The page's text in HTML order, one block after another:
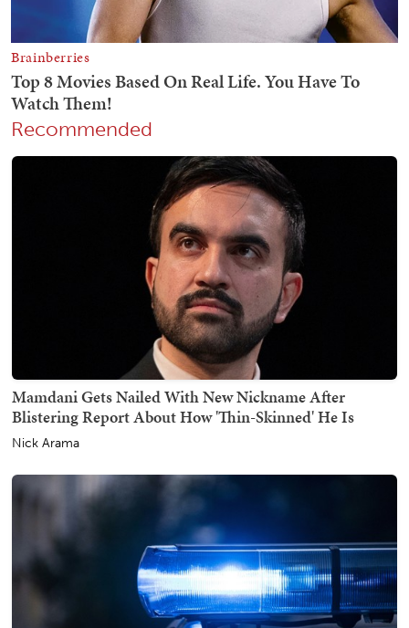
Recommended
Mamdani Gets Nailed With New Nickname After
Blistering Report About How 'Thin-Skinned' He Is
Nick Arama